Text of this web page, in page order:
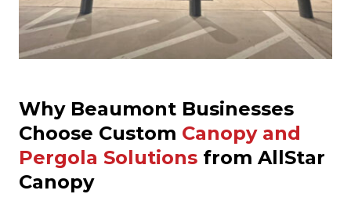
Why Beaumont Businesses
Choose Custom Canopy and
Pergola Solutions from AllStar
Canopy